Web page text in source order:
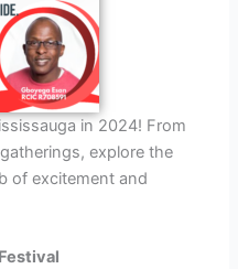
in 2024! From
explore the
of excitement and